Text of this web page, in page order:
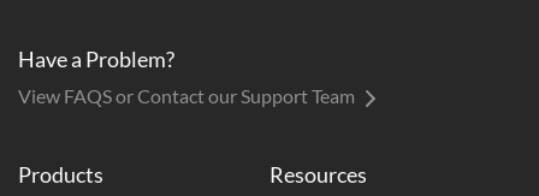
Products Resources
Have a Problem?
View FAQS or Contact our Support Team